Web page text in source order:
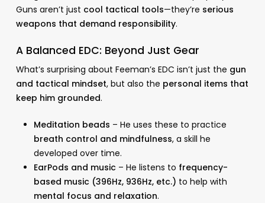
Guns aren’t just cool tactical tools—they’re serious
weapons that demand responsibility.
A Balanced EDC: Beyond Just Gear
What’s surprising about Feeman’s EDC isn’t just the gun
and tactical mindset, but also the personal items that
keep him grounded.
Meditation beads – He uses these to practice
breath control and mindfulness, a skill he
developed over time.
EarPods and music– He listens to frequency-
based music (396Hz, 936Hz, etc.) to help with
mental focus and relaxation.